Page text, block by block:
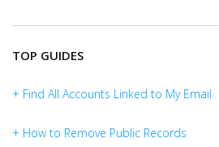
TOP GUIDES
+ Find All Accounts Linked to My Email
+ How to Remove Public Records